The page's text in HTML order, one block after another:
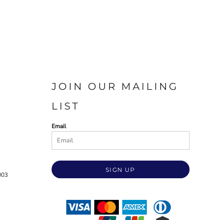
JOIN OUR MAILING
LIST
Email
SIGN UP